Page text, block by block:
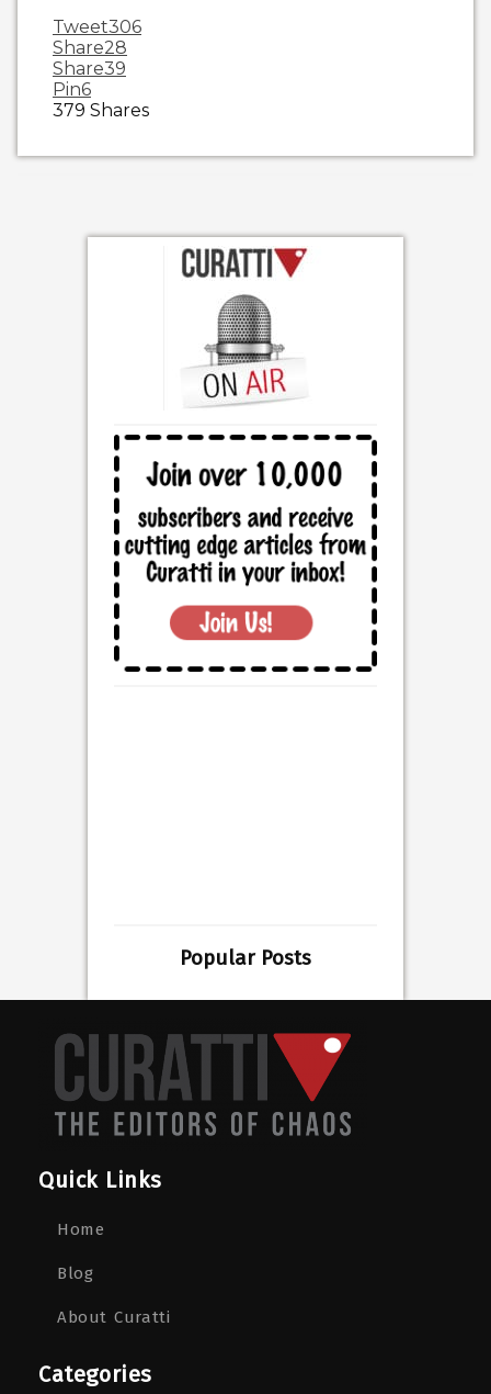
Tweet306
Share28
Share39
Pin6
379 Shares
Popular Posts
Quick Links
Home
Blog
About Curatti
Categories